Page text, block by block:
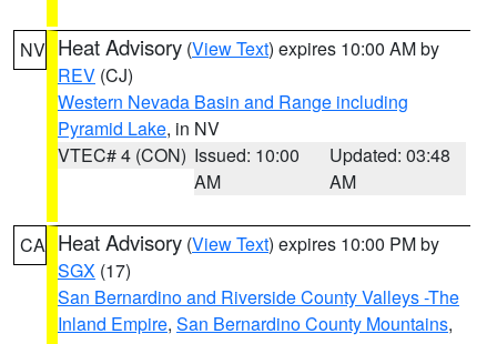
NV Heat Advisory (View Text) expires 10:00 AM by
REV (CJ)
Western Nevada Basin and Range including
Pyramid Lake, in NV
VTEC# 4 (CON) Issued: 10:00
AM
Updated: 03:48
AM
CA Heat Advisory (View Text) expires 10:00 PM by
SGX (17)
San Bernardino and Riverside County Valleys -The
Inland Empire, San Bernardino County Mountains,